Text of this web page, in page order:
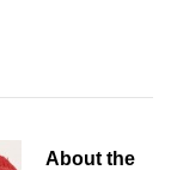
About the